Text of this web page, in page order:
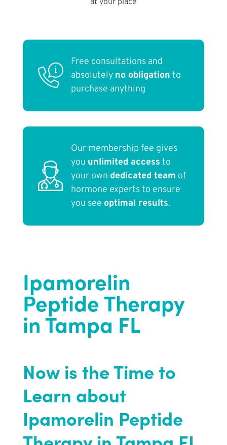
at your place
Free consultations and
absolutely no obligation to
purchase anything
Our membership fee gives
you unlimited access to
your own dedicated team of
hormone experts to ensure
you see optimal results.
Ipamorelin
Peptide Therapy
in Tampa FL
Now is the Time to
Learn about
Ipamorelin Peptide